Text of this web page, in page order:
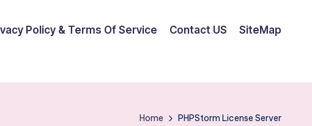
Policy & Terms Of Service Contact US SiteMap
Home PHPStorm License Server